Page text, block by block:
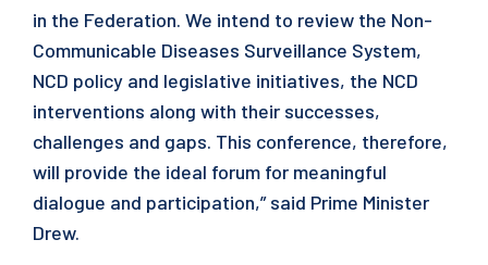
in the Federation. We intend to review the Non-
Communicable Diseases Surveillance System,
NCD policy and legislative initiatives, the NCD
interventions along with their successes,
challenges and gaps. This conference, therefore,
will provide the ideal forum for meaningful
dialogue and participation,” said Prime Minister
Drew.